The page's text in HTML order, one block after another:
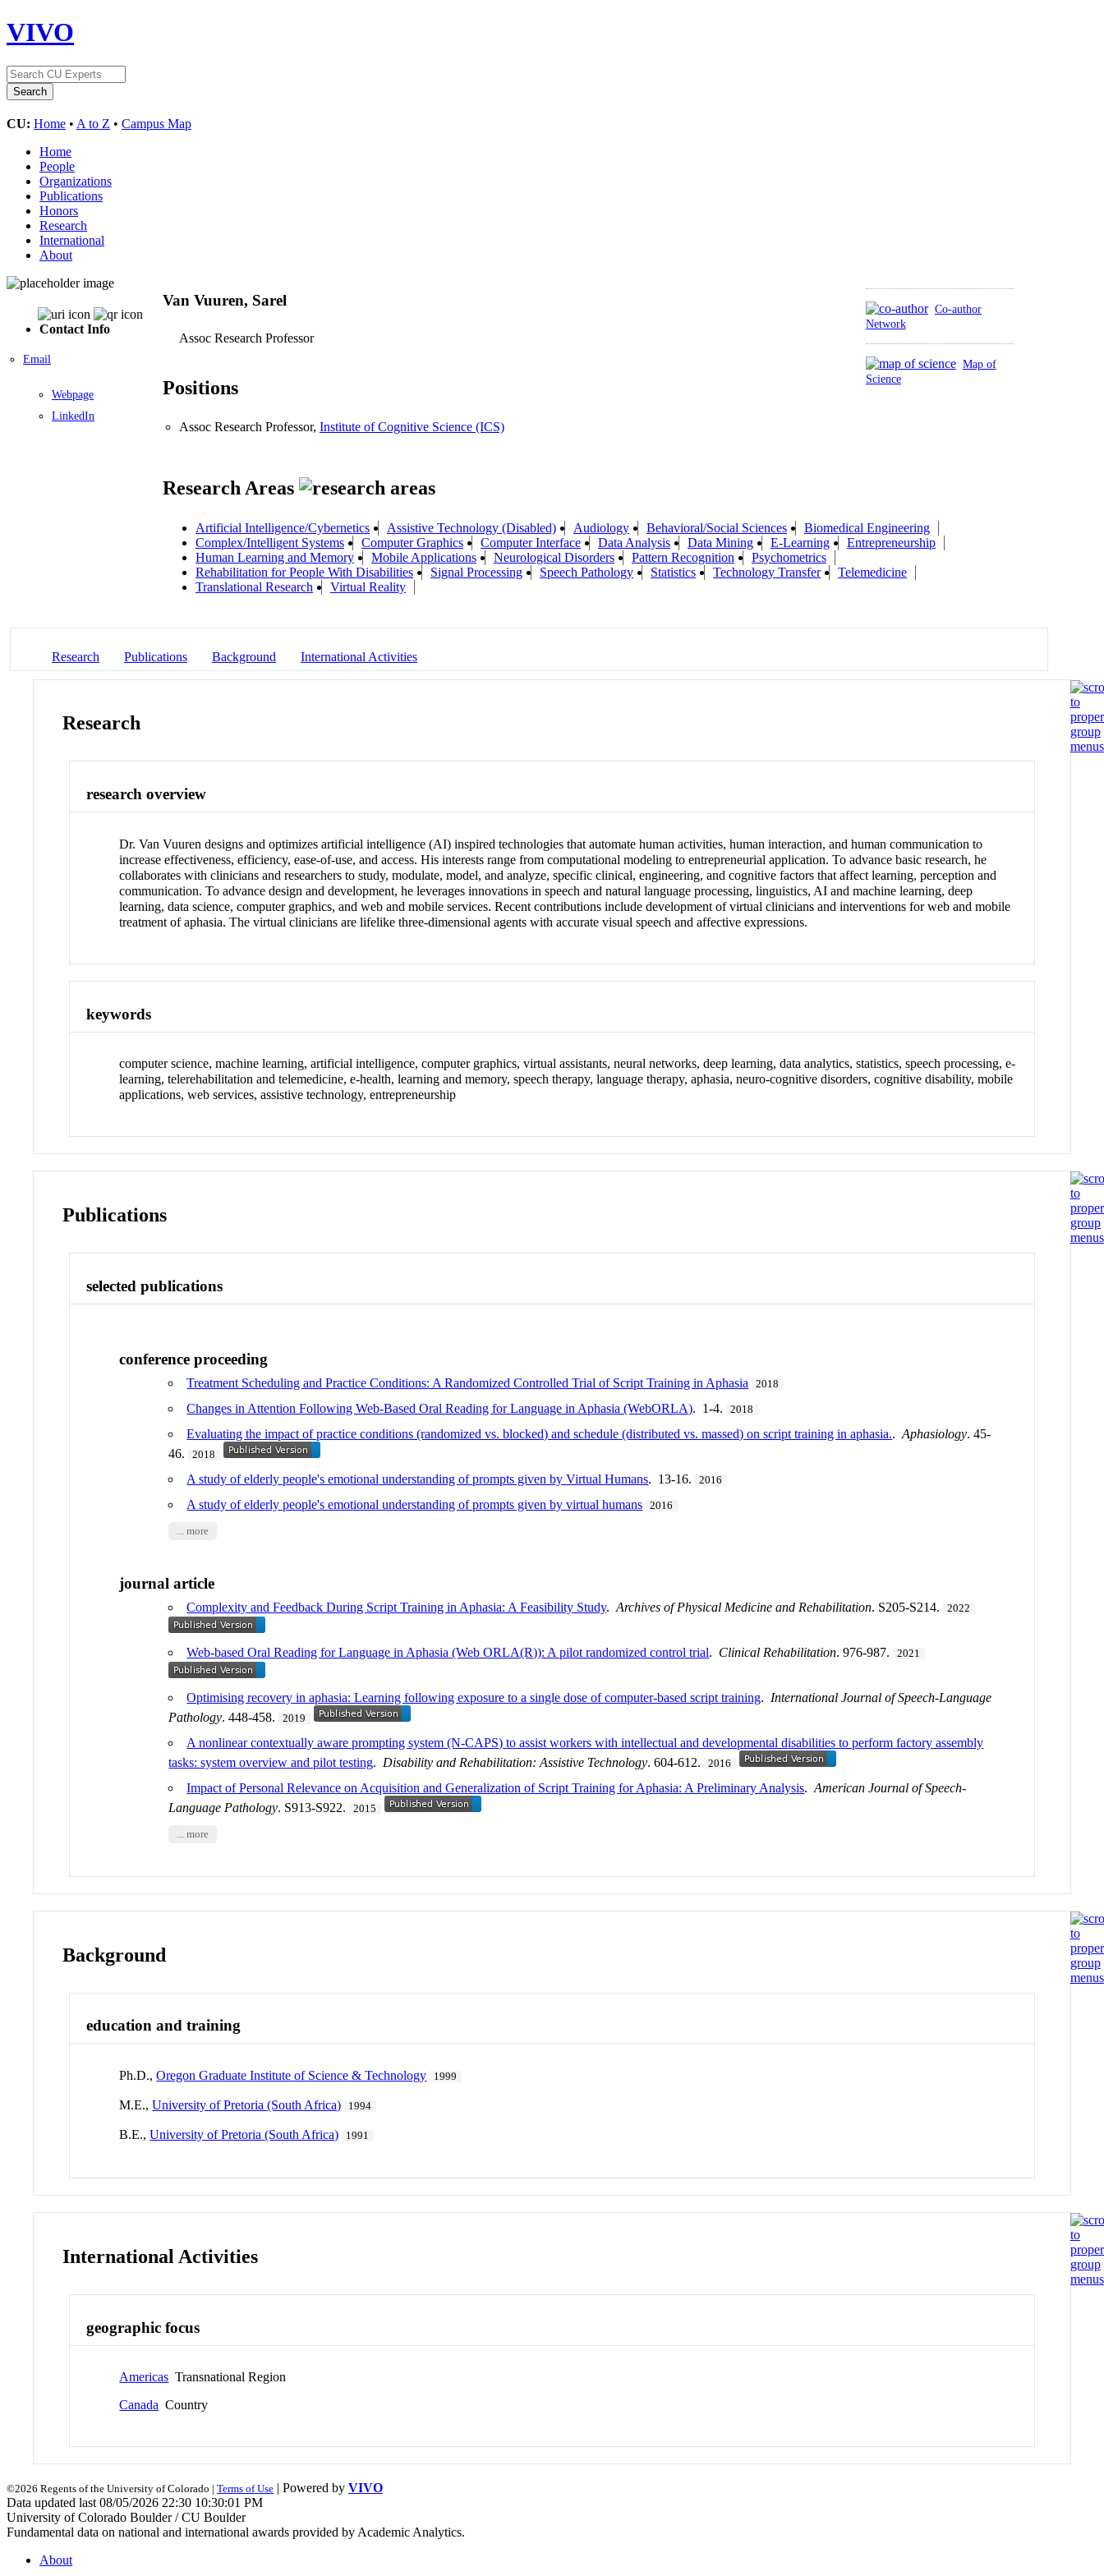
VIVO
CU: Home • A to Z • Campus Map
Home
People
Organizations
Publications
Honors
Research
International
About
Contact Info
Email
Webpage
LinkedIn
Co-author
Network
Map of
Science
Van Vuuren, Sarel
Assoc Research Professor
Positions
Assoc Research Professor, Institute of Cognitive Science (ICS)
Research Areas
Artificial Intelligence/Cybernetics Assistive Technology (Disabled) Audiology Behavioral/Social Sciences
Biomedical Engineering
Complex/Intelligent Systems
Computer Graphics Computer Interface Data Analysis Data Mining E-Learning
Entrepreneurship
Human Learning and Memory
Mobile Applications Neurological Disorders Pattern Recognition
Psychometrics
Rehabilitation for People With Disabilities
Signal Processing Speech Pathology Statistics Technology Transfer
Telemedicine
Translational Research
Virtual Reality
Research Publications Background International Activities
Research
research overview
Dr. Van Vuuren designs and optimizes artificial intelligence (AI) inspired technologies that automate human activities, human interaction, and human communication to
increase effectiveness, efficiency, ease-of-use, and access. His interests range from computational modeling to entrepreneurial application. To advance basic research, he
collaborates with clinicians and researchers to study, modulate, model, and analyze, specific clinical, engineering, and cognitive factors that affect learning, perception and
communication. To advance design and development, he leverages innovations in speech and natural language processing, linguistics, AI and machine learning, deep
learning, data science, computer graphics, and web and mobile services. Recent contributions include development of virtual clinicians and interventions for web and mobile
treatment of aphasia. The virtual clinicians are lifelike three-dimensional agents with accurate visual speech and affective expressions.
keywords
computer science, machine learning, artificial intelligence, computer graphics, virtual assistants, neural networks, deep learning, data analytics, statistics, speech processing, e-
learning, telerehabilitation and telemedicine, e-health, learning and memory, speech therapy, language therapy, aphasia, neuro-cognitive disorders, cognitive disability, mobile
applications, web services, assistive technology, entrepreneurship
Publications
selected publications
conference proceeding
Treatment Scheduling and Practice Conditions: A Randomized Controlled Trial of Script Training in Aphasia 2018
Changes in Attention Following Web-Based Oral Reading for Language in Aphasia (WebORLA). 1-4. 2018
Evaluating the impact of practice conditions (randomized vs. blocked) and schedule (distributed vs. massed) on script training in aphasia..Aphasiology. 45-
46.
2018
A study of elderly people's emotional understanding of prompts given by Virtual Humans. 13-16. 2016
A study of elderly people's emotional understanding of prompts given by virtual humans 2016
... more
journal article
Complexity and Feedback During Script Training in Aphasia: A Feasibility Study.Archives of Physical Medicine and Rehabilitation. S205-S214. 2022
Web-based Oral Reading for Language in Aphasia (Web ORLA(R)): A pilot randomized control trial. Clinical Rehabilitation. 976-987. 2021
Optimising recovery in aphasia: Learning following exposure to a single dose of computer-based script training. International Journal of Speech-Language
Pathology. 448-458. 2019
A nonlinear contextually aware prompting system (N-CAPS) to assist workers with intellectual and developmental disabilities to perform factory assembly
tasks: system overview and pilot testing. Disability and Rehabilitation: Assistive Technology. 604-612. 2016
Impact of Personal Relevance on Acquisition and Generalization of Script Training for Aphasia: A Preliminary Analysis.American Journal of Speech-
Language Pathology. S913-S922. 2015
... more
Background
education and training
Ph.D.,Oregon Graduate Institute of Science & Technology 1999
M.E.,University of Pretoria (South Africa) 1994
B.E.,University of Pretoria (South Africa) 1991
International Activities
geographic focus
Americas Transnational Region
Canada Country
©2026 Regents of the University of Colorado | Terms of Use | Powered by VIVO
Data updated last 08/05/2026 22:30 10:30:01 PM
University of Colorado Boulder / CU Boulder
Fundamental data on national and international awards provided by Academic Analytics.
About